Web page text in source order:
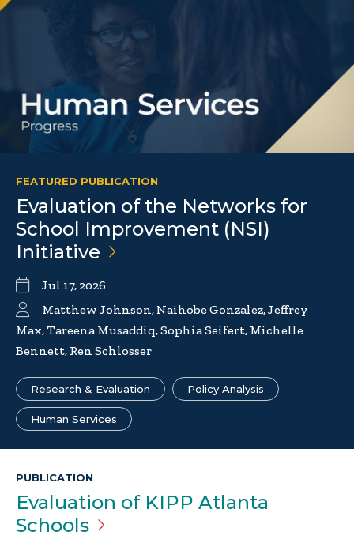
FEATURED PUBLICATION
Evaluation of the Networks for
School Improvement (NSI)
Initiative
Jul 17, 2026
Matthew Johnson, Naihobe Gonzalez, Jeffrey
Max, Tareena Musaddiq, Sophia Seifert, Michelle
Bennett, Ren Schlosser
Research & Evaluation Policy Analysis
Human Services
PUBLICATION
Evaluation of KIPP Atlanta
Schools